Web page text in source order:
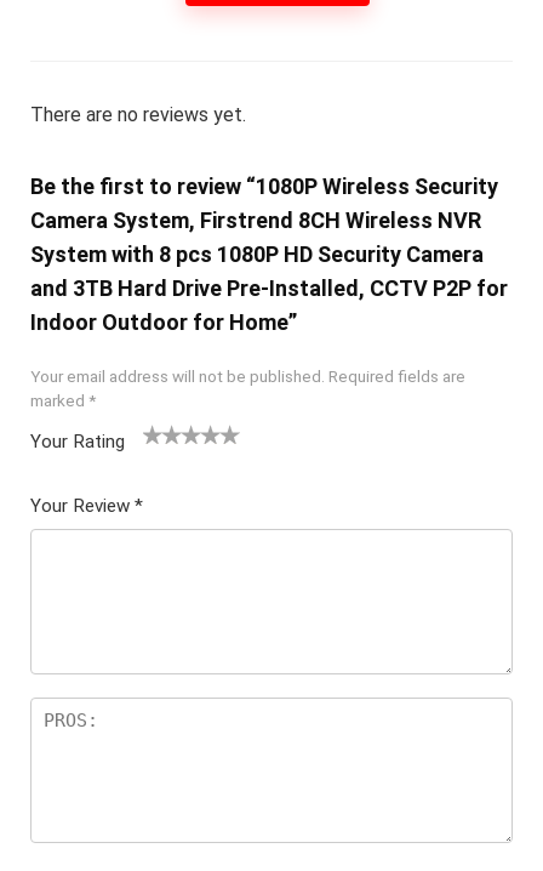
There are no reviews yet.
Be the first to review “1080P Wireless Security
Camera System, Firstrend 8CH Wireless NVR
System with 8 pcs 1080P HD Security Camera
and 3TB Hard Drive Pre-Installed, CCTV P2P for
Indoor Outdoor for Home”
Your email address will not be published. Required fields are
marked *
Your Rating
5
star
Your Review *